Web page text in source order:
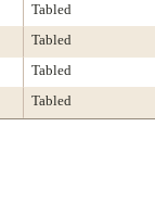
Tabled
Tabled
Tabled
Tabled